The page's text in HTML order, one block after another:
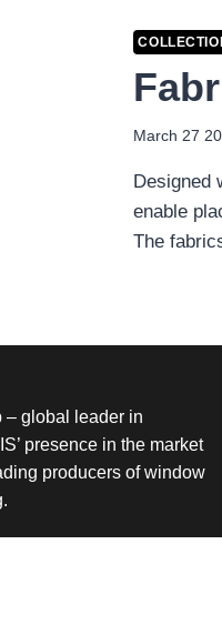
March 27
Designed
enable
The
– global leader in
presence in the market
producers of window